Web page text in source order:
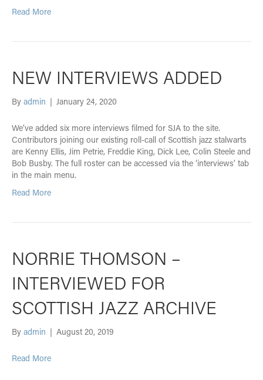
Read More
NEW INTERVIEWS ADDED
By admin | January 24, 2020
We’ve added six more interviews filmed for SJA to the site.
Contributors joining our existing roll-call of Scottish jazz stalwarts
are Kenny Ellis, Jim Petrie, Freddie King, Dick Lee, Colin Steele and
Bob Busby. The full roster can be accessed via the ‘interviews‘ tab
in the main menu.
Read More
NORRIE THOMSON –
INTERVIEWED FOR
SCOTTISH JAZZ ARCHIVE
By admin | August 20, 2019
Read More